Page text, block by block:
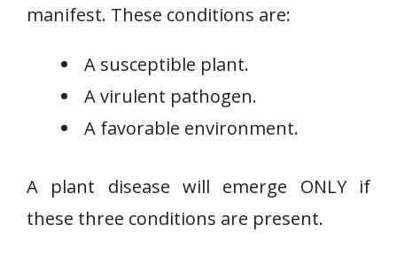
manifest. These conditions are:
A susceptible plant.
A virulent pathogen.
A favorable environment.
A plant disease will emerge ONLY if
these three conditions are present.